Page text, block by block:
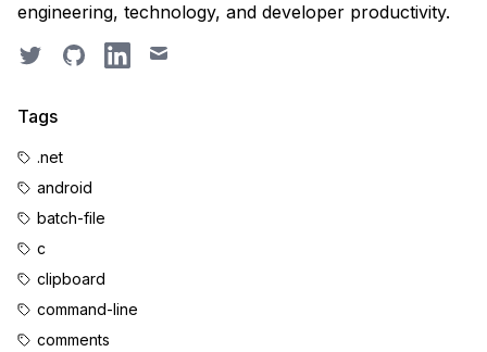
engineering, technology, and developer productivity.
TwitterGitHubLinkedIn
Email
Tags
.net
android
batch-file
c
clipboard
command-line
comments